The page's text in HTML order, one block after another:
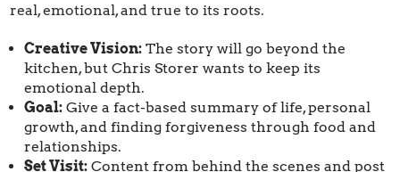
real, emotional, and true to its roots.
Creative Vision: The story will go beyond the
kitchen, but Chris Storer wants to keep its
emotional depth.
Goal: Give a fact-based summary of life, personal
growth, and finding forgiveness through food and
relationships.
Set Visit: Content from behind the scenes and post